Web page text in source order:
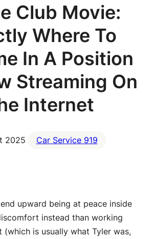
Club Movie:
Where To
In A Position
Streaming On
Internet
2025 Car Service 919
upward being at peace inside
instead than working
(which is usually what Tyler was,